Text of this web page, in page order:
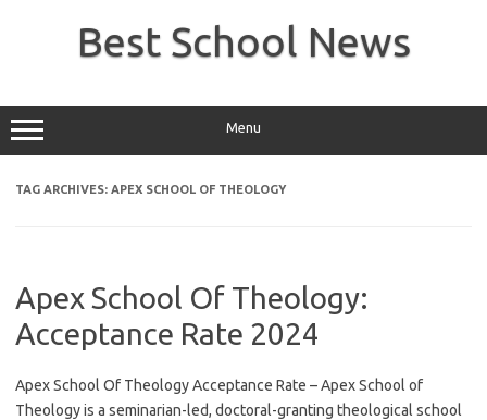
Best School News
Menu
TAG ARCHIVES: APEX SCHOOL OF THEOLOGY
Apex School Of Theology:
Acceptance Rate 2024
Apex School Of Theology Acceptance Rate – Apex School of
Theology is a seminarian-led, doctoral-granting theological school